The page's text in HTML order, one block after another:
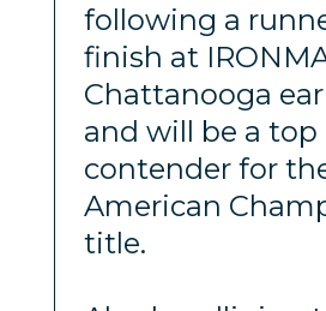
following a
finish at
Chattanooga
and will be a top
contender for
American
title.